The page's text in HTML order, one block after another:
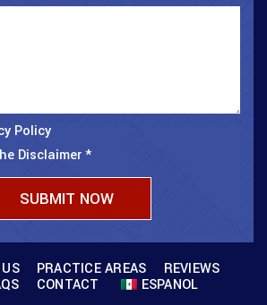
Policy
Disclaimer*
PRACTICE AREAS
REVIEWS
CONTACT ESPANOL